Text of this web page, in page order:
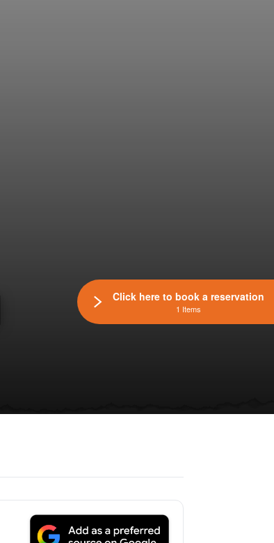
Click here to book a reservation
1 Items